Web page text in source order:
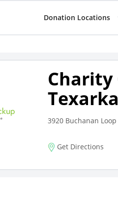
Donation Locations
Charity
3920 Buchanan Loop
Get Directions